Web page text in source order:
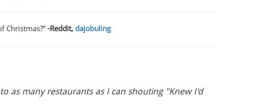
Christmas?”-Reddit, dajobuling
as many restaurants as I can shouting "Knew I'd